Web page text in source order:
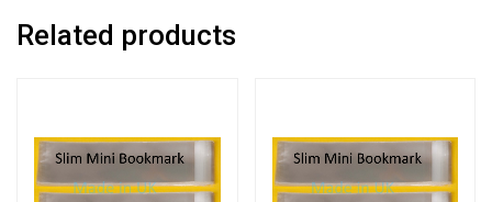
Related products